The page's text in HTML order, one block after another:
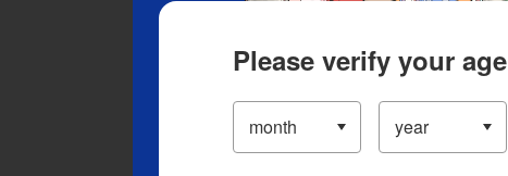
Please verify your age